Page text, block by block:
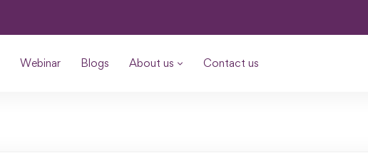
Webinar Blogs About us Contact us